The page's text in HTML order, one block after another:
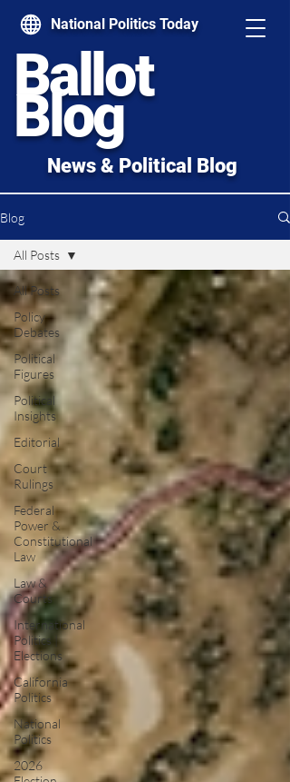
National Politics Today
Ballot
Blog
News & Political Blog
Blog
All Posts
Policy
Debates
Political
Figures
Political
Insights
Editorial
Court
Rulings
Federal
Power &
Constitutional
Law
Law &
Courts
International
Politics |
Elections
California
Politics
National
Politics
2026
All Posts